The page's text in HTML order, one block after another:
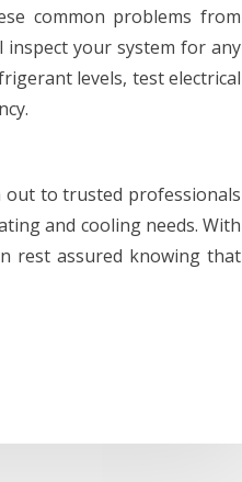
common problems from
inspect your system for any
levels, test electrical
out to trusted professionals
and cooling needs. With
rest assured knowing that